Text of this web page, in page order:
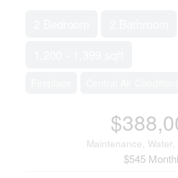
Maintenance,
$545